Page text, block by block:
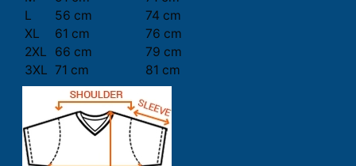
L
56 cm
74 cm
XL
61 cm
76 cm
2XL
66 cm
79 cm
3XL 71 cm 81 cm